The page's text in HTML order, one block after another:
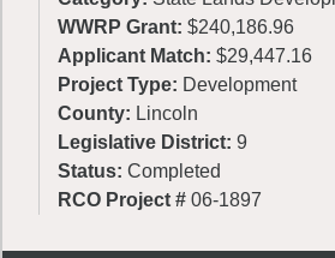
WWRP Grant: $240,186.96
Applicant Match: $29,447.16
Project Type: Development
County: Lincoln
Legislative District: 9
Status: Completed
RCO Project # 06-1897